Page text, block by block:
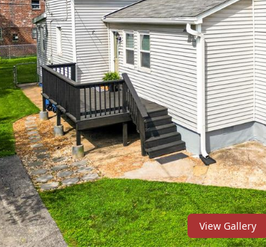
View Gallery